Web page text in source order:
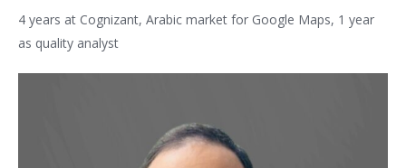
4 years at Cognizant, Arabic market for Google Maps, 1 year
as quality analyst